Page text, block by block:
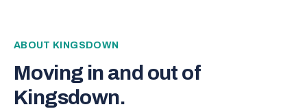
ABOUT KINGSDOWN
Moving in and out of
Kingsdown.